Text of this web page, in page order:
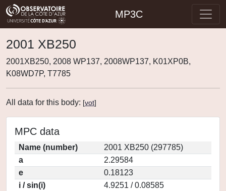
MP3C
2001 XB250
2001XB250, 2008 WP137, 2008WP137, K01XP0B,
K08WD7P, T7785
All data for this body: [vot]
MPC data
Name (number)
2001 XB250 (297785)
a
2.29584
e
0.18123
i / sin(i)
4.9251 / 0.08585